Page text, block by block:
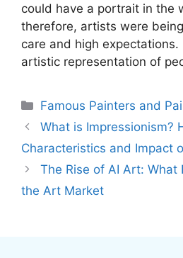
could have a portrait in the
therefore, artists were
care and high
artistic representation of
Categories
Famous Painters and
What is Impressionism?
Characteristics and Impact
The Rise of AI Art: What
the Art Market